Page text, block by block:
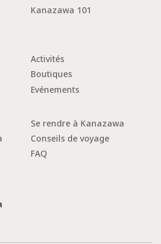
Kanazawa 101
Activités
Boutiques
Evénements
Se rendre à Kanazawa
Conseils de voyage
FAQ